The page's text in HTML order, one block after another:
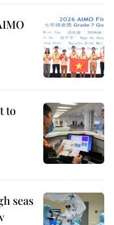
to
seas